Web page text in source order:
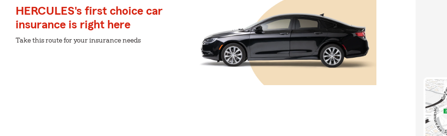
HERCULES's first choice car
insurance is right here
Take this route for your insurance needs